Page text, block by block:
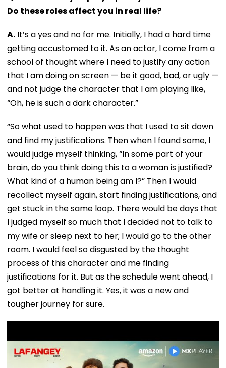
Do these roles affect you in real life?
A. It’s a yes and no for me. Initially, I had a hard time
getting accustomed to it. As an actor, I come from a
school of thought where I need to justify any action
that I am doing on screen — be it good, bad, or ugly —
and not judge the character that I am playing like,
“Oh, he is such a dark character.”
“So what used to happen was that I used to sit down
and find my justifications. Then when I found some, I
would judge myself thinking, “In some part of your
brain, do you think doing this to a woman is justified?
What kind of a human being am I?” Then I would
recollect myself again, start finding justifications, and
get stuck in the same loop. There would be days that
I judged myself so much that I decided not to talk to
my wife or sleep next to her; I would go to the other
room. I would feel so disgusted by the thought
process of this character and me finding
justifications for it. But as the schedule went ahead, I
got better at handling it. Yes, it was a new and
tougher journey for sure.